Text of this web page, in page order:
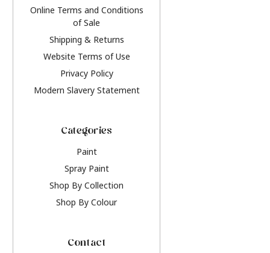
Online Terms and Conditions
of Sale
Shipping & Returns
Website Terms of Use
Privacy Policy
Modern Slavery Statement
Categories
Paint
Spray Paint
Shop By Collection
Shop By Colour
Contact